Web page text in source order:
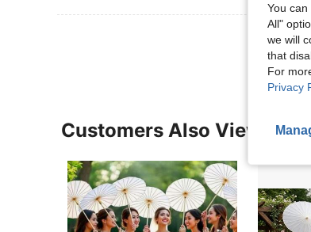
Customers Also Viewed
You
All"
we will
that
For
Privacy